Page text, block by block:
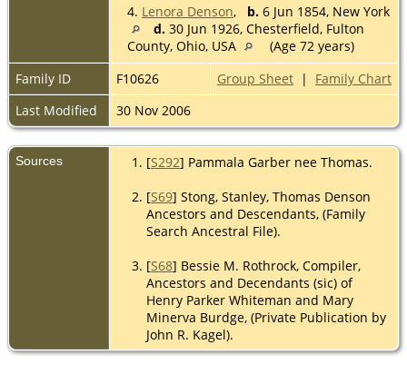
4. Lenora Denson, b. 6 Jun 1854, New York
d. 30 Jun 1926, Chesterfield, Fulton
County, Ohio, USA
(Age 72 years)
Family ID
F10626 Group Sheet | Family Chart
Last Modified
30 Nov 2006
Sources [S292] Pammala Garber nee Thomas.
[S69] Stong, Stanley, Thomas Denson
Ancestors and Descendants, (Family
Search Ancestral File).
[S68] Bessie M. Rothrock, Compiler,
Ancestors and Decendants (sic) of
Henry Parker Whiteman and Mary
Minerva Burdge, (Private Publication by
John R. Kagel).